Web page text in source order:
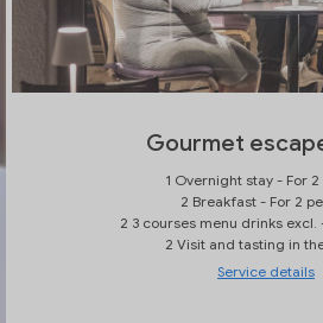
Gourmet
1 Overnight stay - For
2 Breakfast - For 2
2 3 courses menu drinks excl.
2 Visit and tasting in
Service details